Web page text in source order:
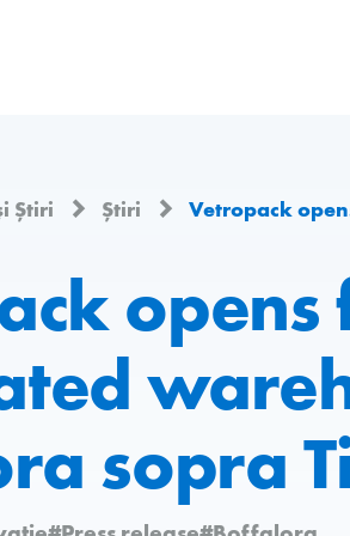
Știri Știri Vetropack opens
opens
sopra